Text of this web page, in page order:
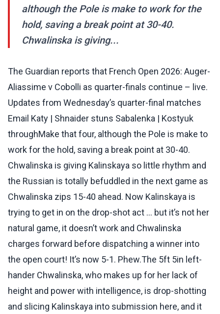
although the Pole is make to work for the
hold, saving a break point at 30-40.
Chwalinska is giving...
The Guardian reports that French Open 2026: Auger-
Aliassime v Cobolli as quarter-finals continue – live.
Updates from Wednesday’s quarter-final matches
Email Katy | Shnaider stuns Sabalenka | Kostyuk
throughMake that four, although the Pole is make to
work for the hold, saving a break point at 30-40.
Chwalinska is giving Kalinskaya so little rhythm and
the Russian is totally befuddled in the next game as
Chwalinska zips 15-40 ahead. Now Kalinskaya is
trying to get in on the drop-shot act … but it’s not her
natural game, it doesn’t work and Chwalinska
charges forward before dispatching a winner into
the open court! It’s now 5-1. Phew.The 5ft 5in left-
hander Chwalinska, who makes up for her lack of
height and power with intelligence, is drop-shotting
and slicing Kalinskaya into submission here, and it